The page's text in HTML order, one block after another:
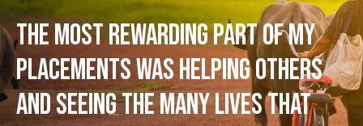
The most rewarding part of my
placements was helping others
and seeing the many lives that